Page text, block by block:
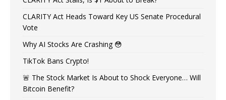
CLARITY Act Heads Toward Key US Senate Procedural
Vote
Why AI Stocks Are Crashing 😳
TikTok Bans Crypto!
🚨 The Stock Market Is About to Shock Everyone… Will
Bitcoin Benefit?